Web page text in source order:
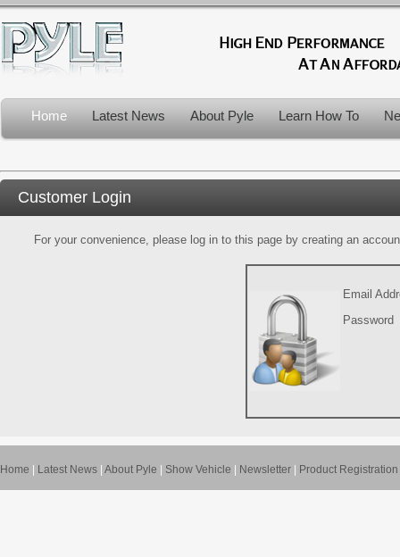
Home Latest News About Pyle Learn How To
Customer Login
For your convenience, please log in to this page by creating an
Email
Password
Home Latest News About Pyle Show Vehicle Newsletter Product Registration